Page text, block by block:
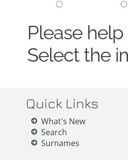
Please
Select the
Quick Links
What's New
Search
Surnames